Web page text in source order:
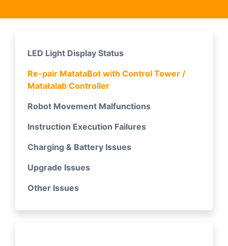
LED Light Display Status
Re-pair MatataBot with Control Tower /
Matatalab Controller
Robot Movement Malfunctions
Instruction Execution Failures
Charging & Battery Issues
Upgrade Issues
Other Issues